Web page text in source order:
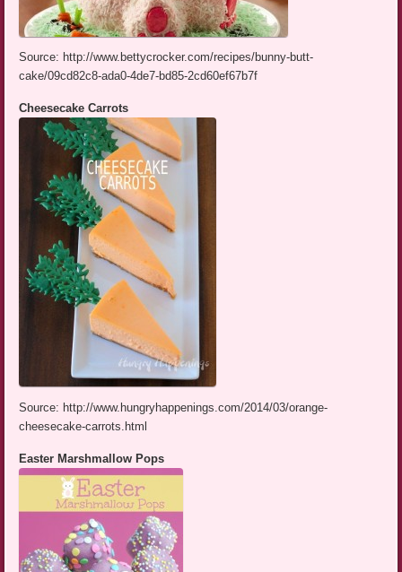
Source: http://www.bettycrocker.com/recipes/bunny-butt-
cake/09cd82c8-ada0-4de7-bd85-2cd60ef67b7f
Cheesecake Carrots
Source: http://www.hungryhappenings.com/2014/03/orange-
cheesecake-carrots.html
Easter Marshmallow Pops